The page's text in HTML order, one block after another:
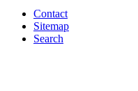
Contact
Sitemap
Search